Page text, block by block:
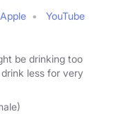
Apple
YouTube
be drinking too
less for very